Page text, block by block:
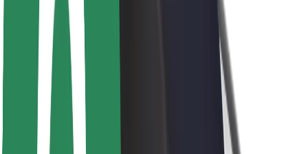
Media
Urban Fund
Safety
Rider safety
Driver safety
Scooter safety